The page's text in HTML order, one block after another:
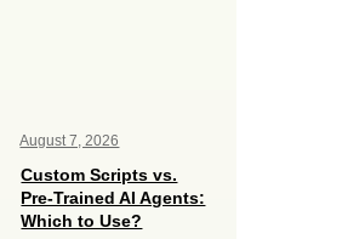
August 7, 2026
Custom Scripts vs.
Pre-Trained AI Agents:
Which to Use?